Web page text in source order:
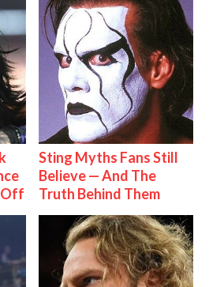
Off
Sting Myths Fans Still
Believe — And The
Truth Behind Them